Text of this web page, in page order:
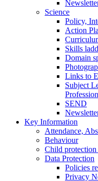
Science
Policy,
Action
Skills
Domain
Links to
Subject
SEND
Key Information
Attendance,
Behaviour
Child
Data Protection
Policies
Privacy